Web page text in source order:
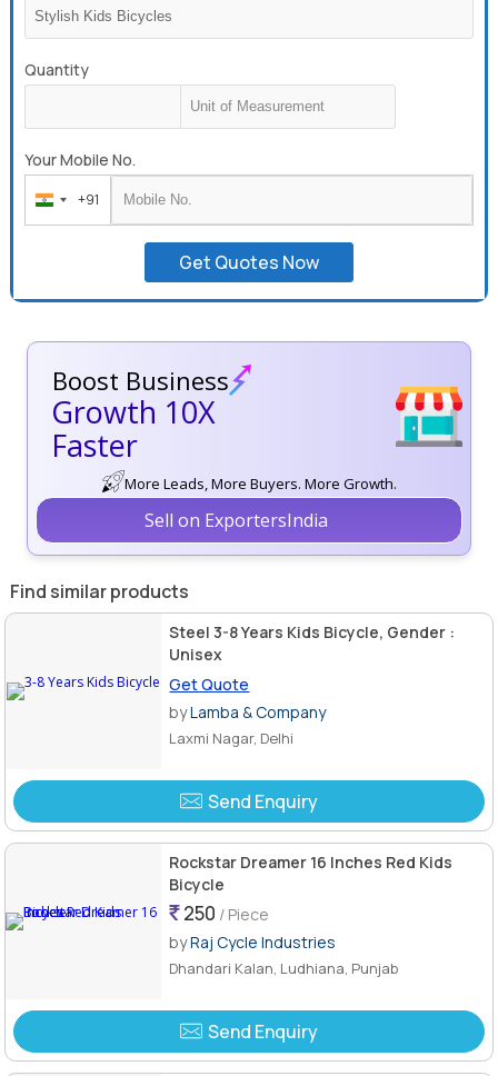
Quantity
Your Mobile No.
India
+91
+91
Get Quotes Now
Boost Business
Growth 10X
Faster
More Leads, More Buyers. More Growth.
Sell on ExportersIndia
Find similar products
Steel 3-8 Years Kids Bicycle, Gender :
Unisex
Get Quote
byLamba & Company
Laxmi Nagar, Delhi
Send Enquiry
Rockstar Dreamer 16 Inches Red Kids
Bicycle
250 / Piece
byRaj Cycle Industries
Dhandari Kalan, Ludhiana, Punjab
Send Enquiry